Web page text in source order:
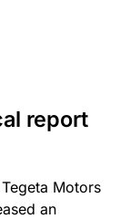
report
Motors
an